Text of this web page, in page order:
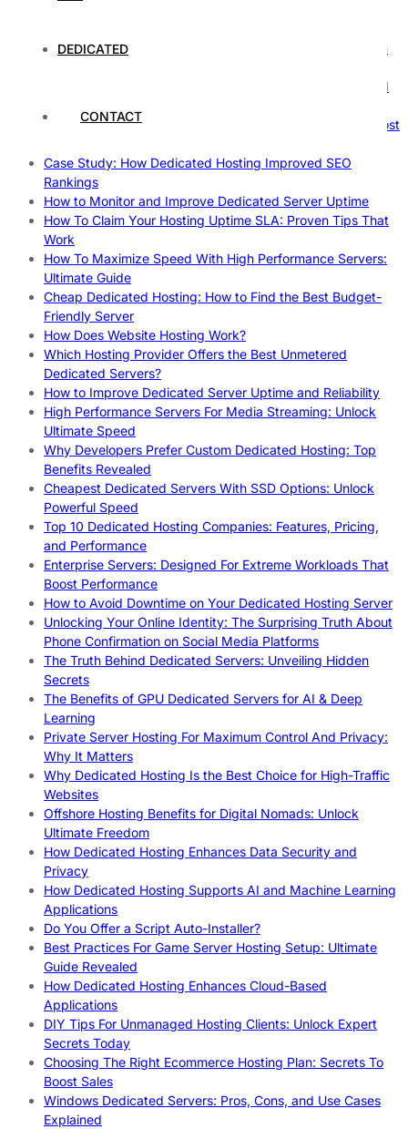
DEDICATED
CONTACT
The Ultimate Guide to Superfoods: Boost Your Health with
How Hosting Companies Measure Uptime: Secrets Behind
Gpu Servers For Machine Learning: Ultimate Guide To Boost
Case Study: How Dedicated Hosting Improved SEO
Rankings
How to Monitor and Improve Dedicated Server Uptime
How To Claim Your Hosting Uptime SLA: Proven Tips That
Work
How To Maximize Speed With High Performance Servers:
Ultimate Guide
Cheap Dedicated Hosting: How to Find the Best Budget-
Friendly Server
How Does Website Hosting Work?
Which Hosting Provider Offers the Best Unmetered
Dedicated Servers?
How to Improve Dedicated Server Uptime and Reliability
High Performance Servers For Media Streaming: Unlock
Ultimate Speed
Why Developers Prefer Custom Dedicated Hosting: Top
Benefits Revealed
Cheapest Dedicated Servers With SSD Options: Unlock
Powerful Speed
Top 10 Dedicated Hosting Companies: Features, Pricing,
and Performance
Enterprise Servers: Designed For Extreme Workloads That
Boost Performance
How to Avoid Downtime on Your Dedicated Hosting Server
Unlocking Your Online Identity: The Surprising Truth About
Phone Confirmation on Social Media Platforms
The Truth Behind Dedicated Servers: Unveiling Hidden
Secrets
The Benefits of GPU Dedicated Servers for AI & Deep
Learning
Private Server Hosting For Maximum Control And Privacy:
Why It Matters
Why Dedicated Hosting Is the Best Choice for High-Traffic
Websites
Offshore Hosting Benefits for Digital Nomads: Unlock
Ultimate Freedom
How Dedicated Hosting Enhances Data Security and
Privacy
How Dedicated Hosting Supports AI and Machine Learning
Applications
Do You Offer a Script Auto-Installer?
Best Practices For Game Server Hosting Setup: Ultimate
Guide Revealed
How Dedicated Hosting Enhances Cloud-Based
Applications
DIY Tips For Unmanaged Hosting Clients: Unlock Expert
Secrets Today
Choosing The Right Ecommerce Hosting Plan: Secrets To
Boost Sales
Windows Dedicated Servers: Pros, Cons, and Use Cases
Explained